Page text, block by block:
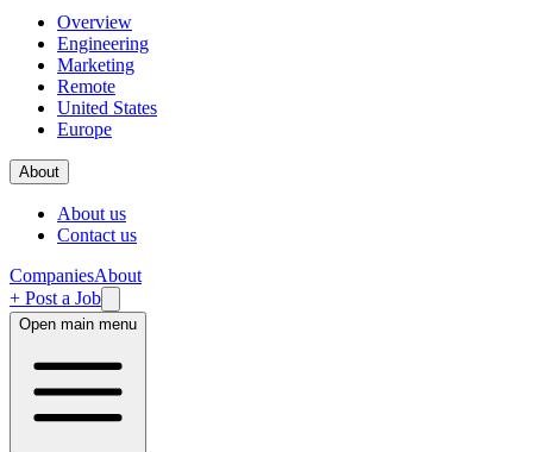
Overview
Engineering
Marketing
Remote
United States
Europe
About
About us
Contact us
CompaniesAbout
+ Post a Job
Open main menu